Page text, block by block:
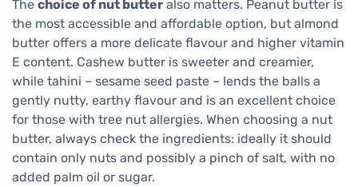
The choice of nut butter also matters. Peanut butter is
the most accessible and affordable option, but almond
butter offers a more delicate flavour and higher vitamin
E content. Cashew butter is sweeter and creamier,
while tahini – sesame seed paste – lends the balls a
gently nutty, earthy flavour and is an excellent choice
for those with tree nut allergies. When choosing a nut
butter, always check the ingredients: ideally it should
contain only nuts and possibly a pinch of salt, with no
added palm oil or sugar.